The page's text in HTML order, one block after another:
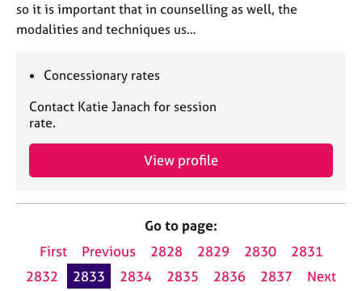
so it is important that in counselling as well, the
modalities and techniques us…
Concessionary rates
Contact Katie Janach for session
rate.
View profile
Go to page:
First
Previous 2828 2829 2830
2831
2832
2833 2834 2835 2836 2837
Next